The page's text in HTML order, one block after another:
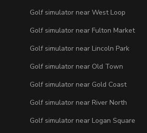
Golf simulator near West Loop
Golf simulator near Fulton Market
Golf simulator near Lincoln Park
Golf simulator near Old Town
Golf simulator near Gold Coast
Golf simulator near River North
Golf simulator near Logan Square